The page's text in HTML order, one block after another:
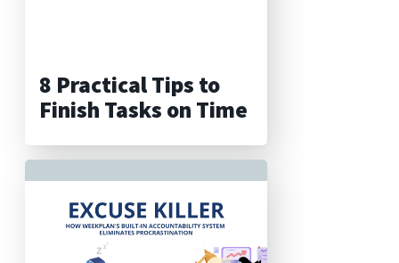
8 Practical Tips to
Finish Tasks on Time